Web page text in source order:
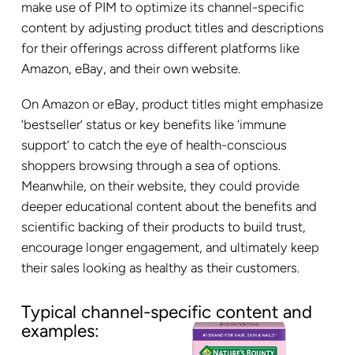
make use of PIM to optimize its channel-specific
content by adjusting product titles and descriptions
for their offerings across different platforms like
Amazon, eBay, and their own website.
On Amazon or eBay, product titles might emphasize
‘bestseller’ status or key benefits like ‘immune
support’ to catch the eye of health-conscious
shoppers browsing through a sea of options.
Meanwhile, on their website, they could provide
deeper educational content about the benefits and
scientific backing of their products to build trust,
encourage longer engagement, and ultimately keep
their sales looking as healthy as their customers.
Typical channel-specific content and
examples: